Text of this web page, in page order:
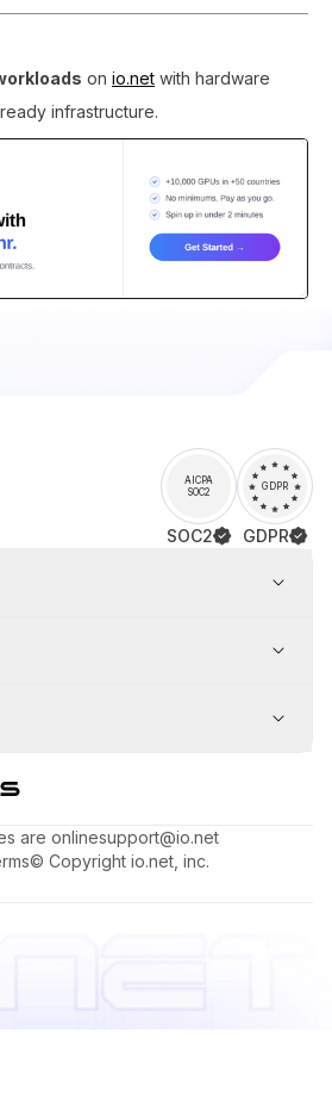
on io.net with hardware
infrastructure.
AICPA
SOC2
SOC2
GDPR
GDPR
are onlinesupport@io.net
© Copyright io.net, inc.